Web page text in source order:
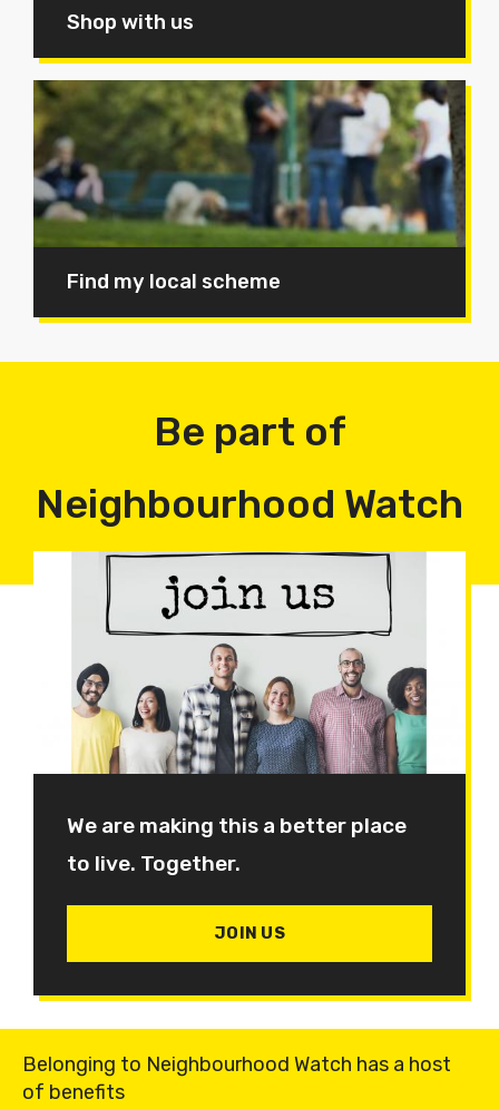
Shop with us
Find my local scheme
Be part of
Neighbourhood Watch
We are making this a better place
to live. Together.
JOIN US
Belonging to Neighbourhood Watch has a host
of benefits